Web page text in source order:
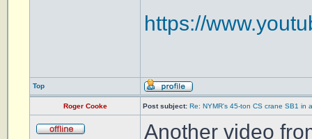
https://
Top
Roger Cooke Post subject: Re: NYMR's 45-ton CS crane SB1 in
Another video